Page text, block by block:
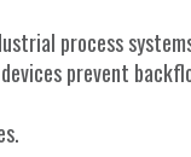
process
prevent